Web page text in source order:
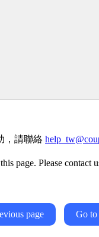
，請聯絡
page. Please contact
page Go to